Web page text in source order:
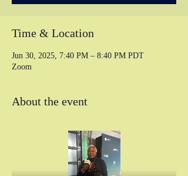
Time & Location
Jun 30, 2025, 7:40 PM – 8:40 PM PDT
Zoom
About the event